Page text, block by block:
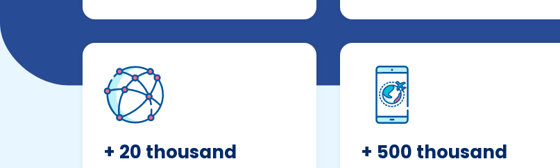
+ 20 thousand + 500 thousand